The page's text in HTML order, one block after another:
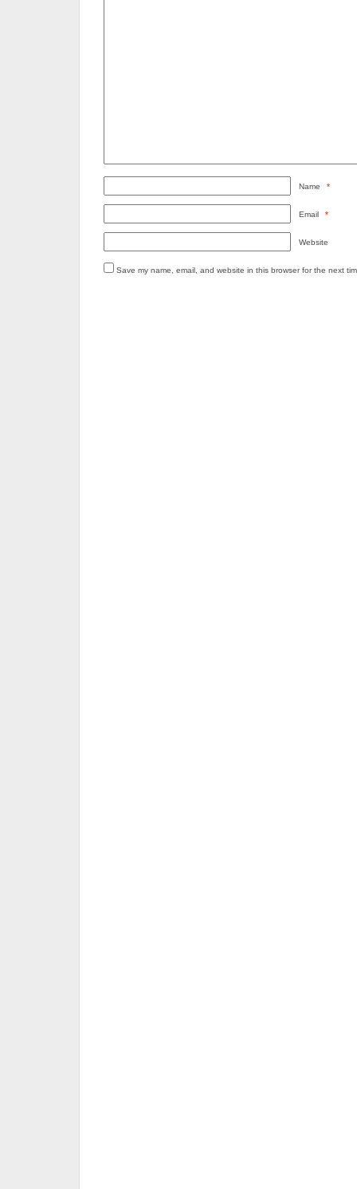
Name *
Email *
Website
Save my name, email, and website in this browser for the next